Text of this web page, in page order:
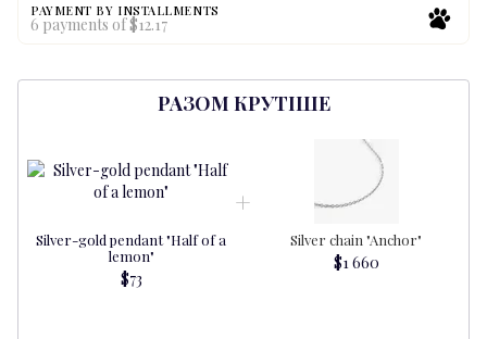
PAYMENT BY INSTALLMENTS
6 payments of $12.17
РАЗОМ КРУТІШЕ
Silver-gold pendant "Half of a
lemon"
$73
Silver chain "Anchor"
$1 660